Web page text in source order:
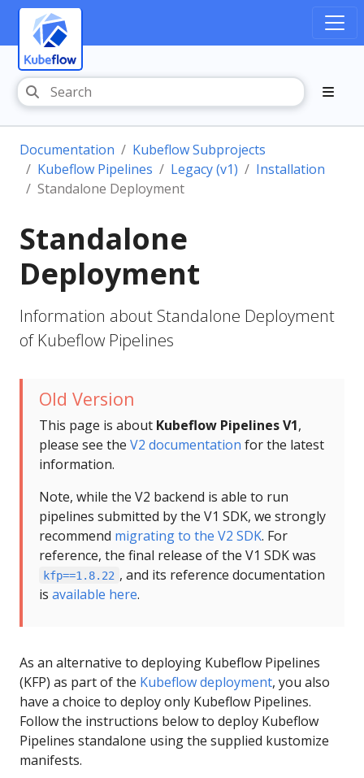
Documentation
Kubeflow Subprojects
Kubeflow Pipelines
Legacy (v1)
Installation
Standalone Deployment
Standalone
Deployment
Information about Standalone Deployment
of Kubeflow Pipelines
Old Version
This page is about Kubeflow Pipelines V1,
please see the V2 documentation for the latest
information.
Note, while the V2 backend is able to run
pipelines submitted by the V1 SDK, we strongly
recommend migrating to the V2 SDK. For
reference, the final release of the V1 SDK was
kfp==1.8.22 , and its reference documentation
is available here.
As an alternative to deploying Kubeflow Pipelines
(KFP) as part of the Kubeflow deployment, you also
have a choice to deploy only Kubeflow Pipelines.
Follow the instructions below to deploy Kubeflow
Pipelines standalone using the supplied kustomize
manifests.